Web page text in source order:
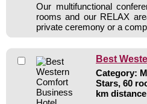
Our multifunctional
rooms and our RELAX
private ceremony or a
Best
Category:
Stars, 60
km